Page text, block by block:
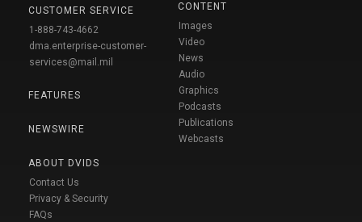
CUSTOMER SERVICE
1-888-743-4662
dma.enterprise-customer-
services@mail.mil
FEATURES
NEWSWIRE
ABOUT DVIDS
Contact Us
Privacy & Security
FAQs
CONTENT
Images
Video
News
Audio
Graphics
Podcasts
Publications
Webcasts